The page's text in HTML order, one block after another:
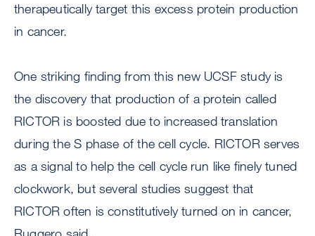
therapeutically target this excess protein production
in cancer.
One striking finding from this new UCSF study is
the discovery that production of a protein called
RICTOR is boosted due to increased translation
during the S phase of the cell cycle. RICTOR serves
as a signal to help the cell cycle run like finely tuned
clockwork, but several studies suggest that
RICTOR often is constitutively turned on in cancer,